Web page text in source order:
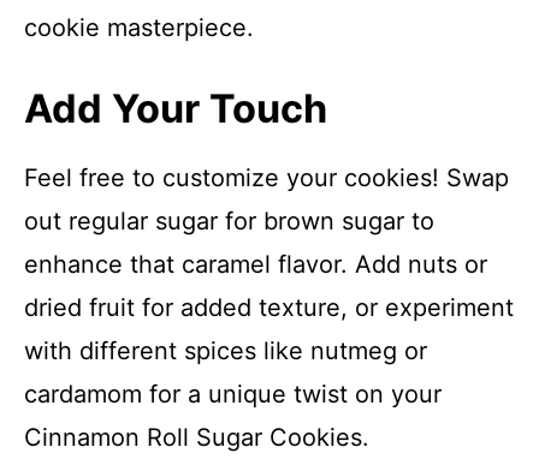
cookie masterpiece.
Add Your Touch
Feel free to customize your cookies! Swap
out regular sugar for brown sugar to
enhance that caramel flavor. Add nuts or
dried fruit for added texture, or experiment
with different spices like nutmeg or
cardamom for a unique twist on your
Cinnamon Roll Sugar Cookies.